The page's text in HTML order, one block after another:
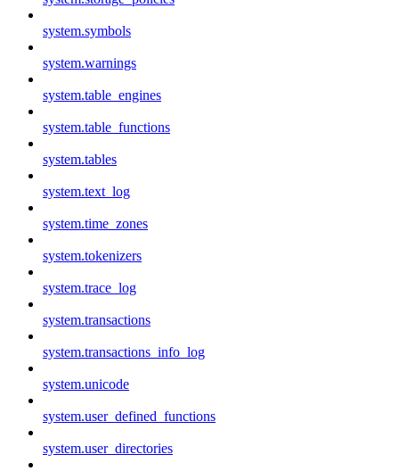
system.symbols
system.warnings
system.table_engines
system.table_functions
system.tables
system.text_log
system.time_zones
system.tokenizers
system.trace_log
system.transactions
system.transactions_info_log
system.unicode
system.user_defined_functions
system.user_directories